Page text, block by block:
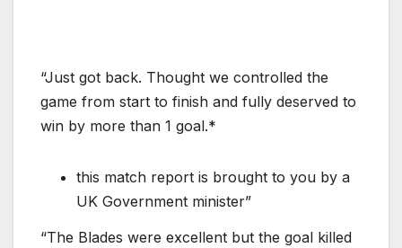
“Just got back. Thought we controlled the
game from start to finish and fully deserved to
win by more than 1 goal.*
this match report is brought to you by a
UK Government minister”
“The Blades were excellent but the goal killed